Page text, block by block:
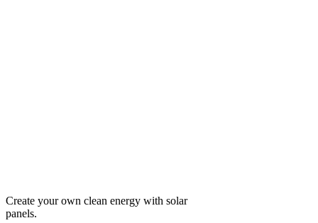
Create your own clean energy with solar
panels.